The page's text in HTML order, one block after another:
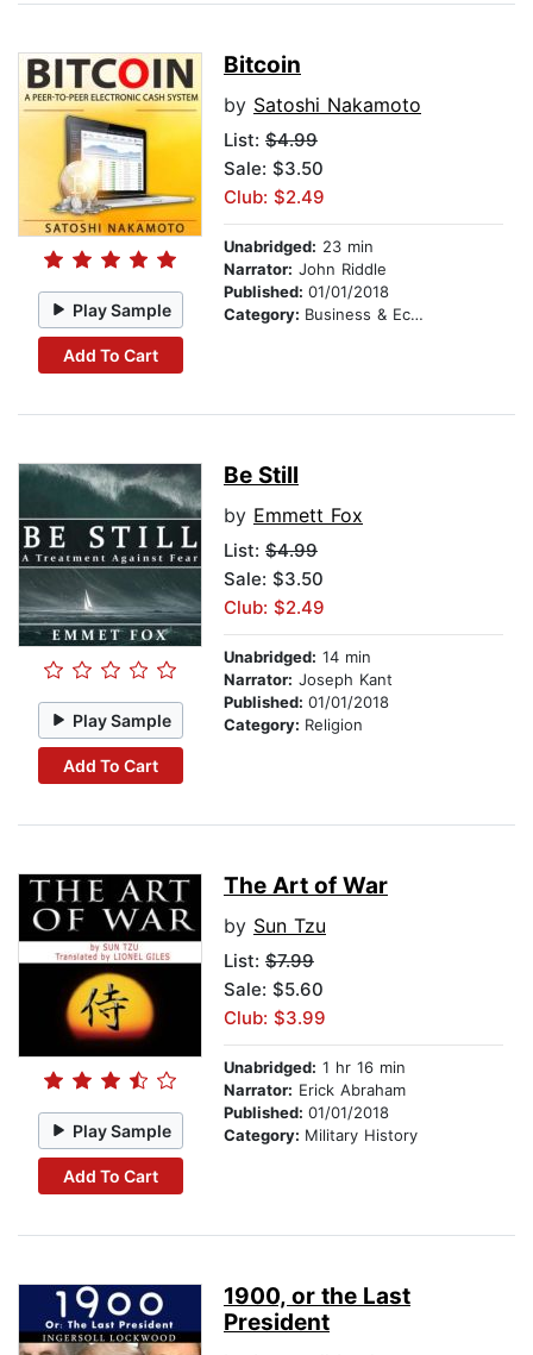
Play Sample
Add To Cart
Bitcoin
by Satoshi Nakamoto
List: $4.99
Sale: $3.50
Club: $2.49
Unabridged: 23 min
Narrator: John Riddle
Published: 01/01/2018
Category: Business & Economics
Play Sample
Add To Cart
Be Still
by Emmett Fox
List: $4.99
Sale: $3.50
Club: $2.49
Unabridged: 14 min
Narrator: Joseph Kant
Published: 01/01/2018
Category: Religion
Play Sample
Add To Cart
The Art of War
by Sun Tzu
List: $7.99
Sale: $5.60
Club: $3.99
Unabridged: 1 hr 16 min
Narrator: Erick Abraham
Published: 01/01/2018
Category: Military History
1900, or the Last
President